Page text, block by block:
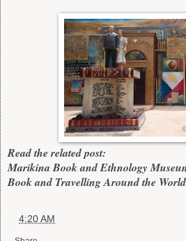
Read the related post:
Marikina Book and Ethnology
Book and Travelling Around the
4:20 AM